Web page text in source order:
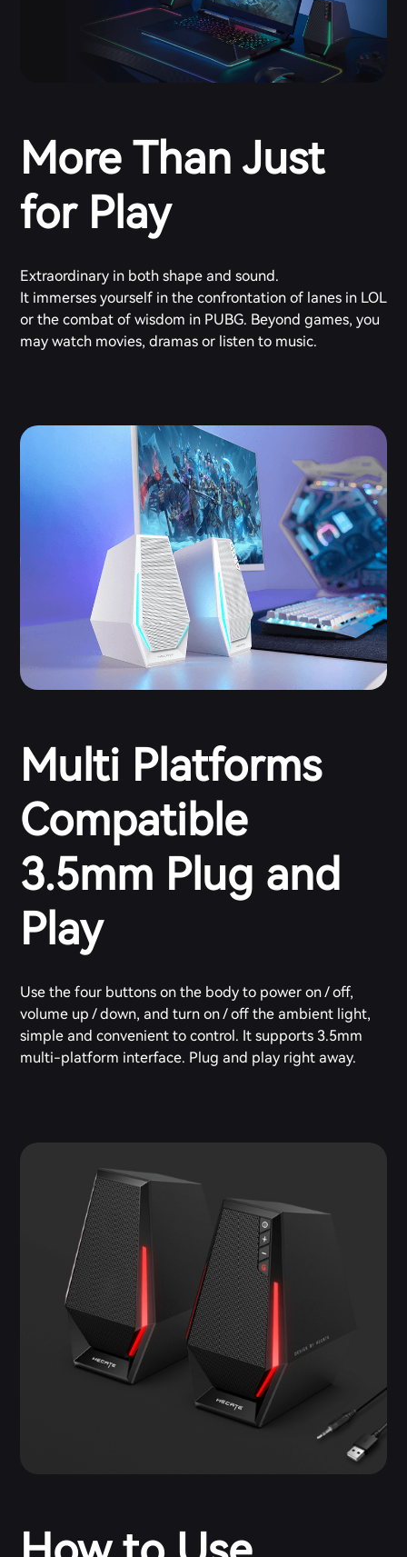
More Than Just
for Play
Extraordinary in both shape and sound.
It immerses yourself in the confrontation of lanes in LOL
or the combat of wisdom in PUBG. Beyond games, you
may watch movies, dramas or listen to music.
Multi Platforms
Compatible
3.5mm Plug and
Play
Use the four buttons on the body to power on / off,
volume up / down, and turn on / off the ambient light,
simple and convenient to control. It supports 3.5mm
multi-platform interface. Plug and play right away.